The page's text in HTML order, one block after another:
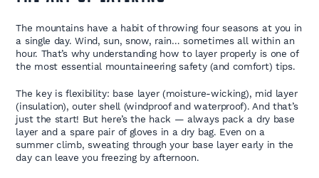
The mountains have a habit of throwing four seasons at you in
a single day. Wind, sun, snow, rain… sometimes all within an
hour. That’s why understanding how to layer properly is one of
the most essential mountaineering safety (and comfort) tips.
The key is flexibility: base layer (moisture-wicking), mid layer
(insulation), outer shell (windproof and waterproof). And that’s
just the start! But here’s the hack — always pack a dry base
layer and a spare pair of gloves in a dry bag. Even on a
summer climb, sweating through your base layer early in the
day can leave you freezing by afternoon.